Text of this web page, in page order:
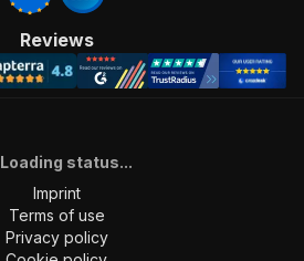
Reviews
Loading status...
Imprint
Terms of use
Privacy policy